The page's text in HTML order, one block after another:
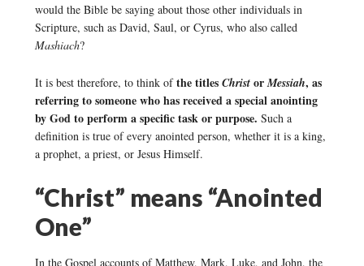
would the Bible be saying about those other individuals in
Scripture, such as David, Saul, or Cyrus, who also called
Mashiach?
It is best therefore, to think ofthe titles Christ orMessiah, as
referring to someone who has received a special anointing
by God to perform a specific task or purpose. Such a
definition is true of every anointed person, whether it is a king,
a prophet, a priest, or Jesus Himself.
“Christ” means “Anointed
One”
In the Gospel accounts of Matthew, Mark, Luke, and John, the